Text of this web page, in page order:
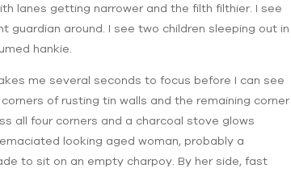
lanes getting narrower and the filth filthier. I see
guardian around. I see two children sleeping out in
hankie.
me several seconds to focus before I can see
of rusting tin walls and the remaining corner
all four corners and a charcoal stove glows
looking aged woman, probably a
to sit on an empty charpoy. By her side, fast